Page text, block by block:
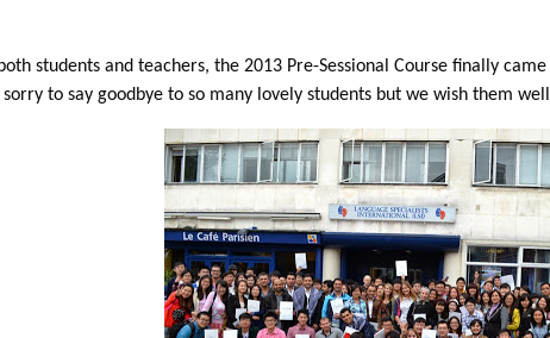
students and teachers, the 2013 Pre-Sessional Course finally
to say goodbye to so many lovely students but we wish them